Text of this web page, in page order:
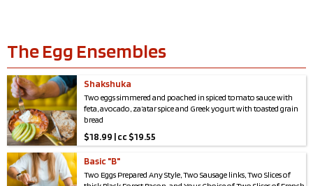
The Egg Ensembles
Shakshuka
Two eggs simmered and poached in spiced tomato sauce with
feta, avocado, za’atar spice and Greek yogurt with toasted grain
bread
$18.99 | cc $19.55
Basic "B"
Two Eggs Prepared Any Style, Two Sausage links, Two Slices of